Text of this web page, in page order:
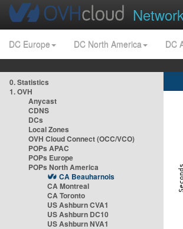
DC Europe DC North America DC
0. Statistics
1. OVH
Anycast
CDNS
DCs
Local Zones
OVH Cloud Connect (OCC/VCO)
POPs APAC
POPs Europe
POPs North America
CA Beauharnois
CA Montreal
CA Toronto
US Ashburn CVA1
US Ashburn DC10
US Ashburn NVA1